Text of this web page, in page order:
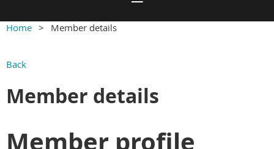
Home Member details
Back
Member details
Member profile